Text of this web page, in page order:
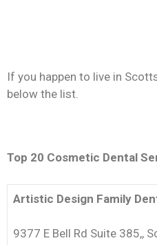
If you happen to live in
below the list.
Top 20 Cosmetic Dental
Artistic Design Family
9377 E Bell Rd Suite 385,,